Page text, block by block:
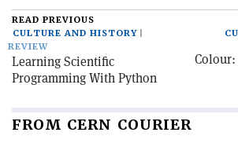
READ PREVIOUS
CULTURE AND HISTORY
REVIEW
Learning Scientific
Programming With Python
Colour:
FROM CERN COURIER